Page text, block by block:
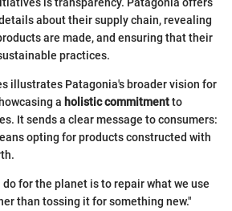
about their supply chain, revealing
are made, and ensuring that their
practices.
illustrates Patagonia's broader vision for
a holistic commitmentto
It sends a clear message to consumers:
opting for products constructed with
for the planet is to repair what we use
than tossing it for something new."